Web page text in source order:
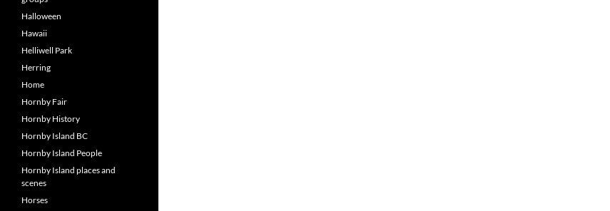
Halloween
Hawaii
Helliwell Park
Herring
Home
Hornby Fair
Hornby History
Hornby Island BC
Hornby Island People
Hornby Island places and
scenes
Horses